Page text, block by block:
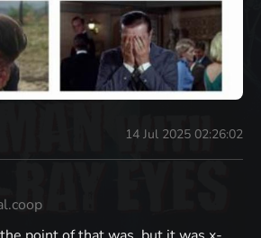
14 Jul 2025 02:26:02